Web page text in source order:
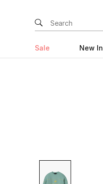
Sale New In